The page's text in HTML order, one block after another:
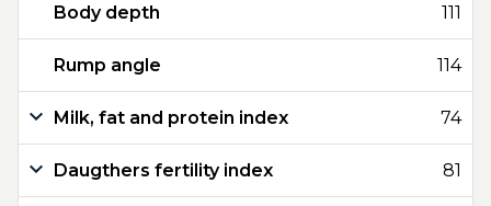
Body depth 111
Rump angle 114
Milk, fat and protein index 74
Daugthers fertility index 81